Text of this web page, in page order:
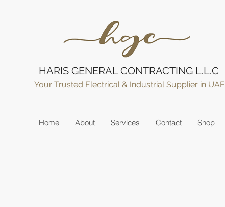
HARIS GENERAL CONTRACTING L.L.C
Your Trusted Electrical & Industrial Supplier in UAE
Home About Services Contact Shop